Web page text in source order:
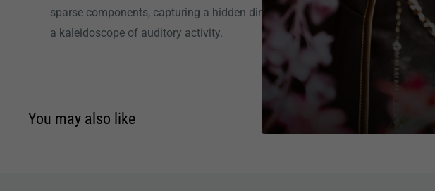
sparse components, capturing a hidden dimension to the patterns and creating
a kaleidoscope of auditory activity.
You may also like